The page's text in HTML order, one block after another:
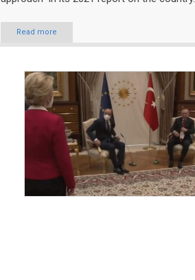
Read more